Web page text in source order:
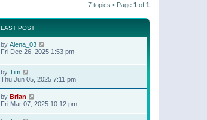
7 topics • Page 1 of 1
LAST POST
by Alena_03
Fri Dec 26, 2025 1:53 pm
by Tim
Thu Jun 05, 2025 7:11 pm
by Brian
Fri Mar 07, 2025 10:12 pm